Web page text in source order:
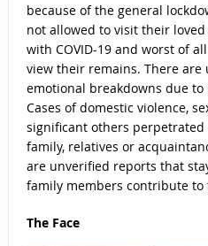
because of the general
not allowed to visit their
with COVID-19 and worst of
view their remains. There are
emotional breakdowns due
Cases of domestic violence,
significant others
family, relatives or
are unverified reports that
family members contribute to
The Face